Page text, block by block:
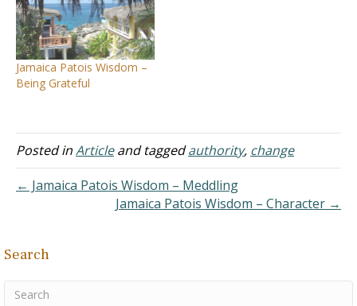
Jamaica Patois Wisdom –
Being Grateful
Posted inArticleand taggedauthority, change
← Jamaica Patois Wisdom – Meddling
Jamaica Patois Wisdom – Character →
Search